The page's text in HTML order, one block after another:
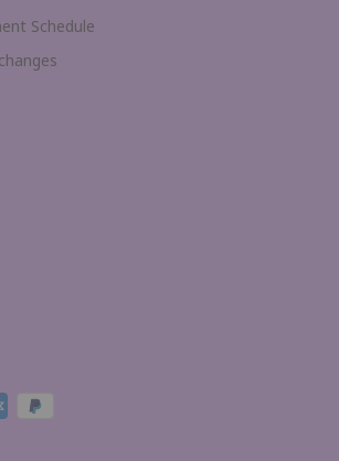
Schedule